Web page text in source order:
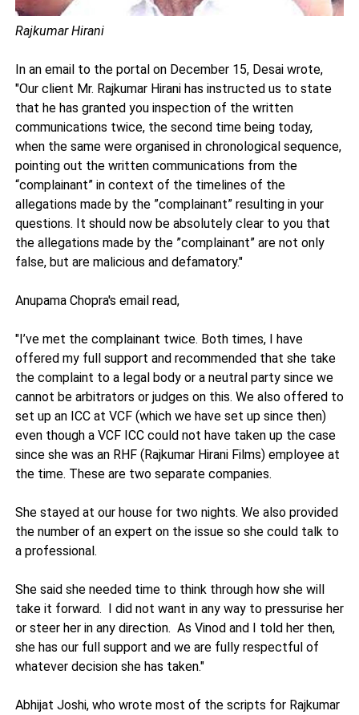
Rajkumar Hirani
In an email to the portal on December 15, Desai wrote,
"Our client Mr. Rajkumar Hirani has instructed us to state
that he has granted you inspection of the written
communications twice, the second time being today,
when the same were organised in chronological sequence,
pointing out the written communications from the
“complainant” in context of the timelines of the
allegations made by the ”complainant” resulting in your
questions. It should now be absolutely clear to you that
the allegations made by the ”complainant” are not only
false, but are malicious and defamatory."
Anupama Chopra's email read,
"I’ve met the complainant twice. Both times, I have
offered my full support and recommended that she take
the complaint to a legal body or a neutral party since we
cannot be arbitrators or judges on this. We also offered to
set up an ICC at VCF (which we have set up since then)
even though a VCF ICC could not have taken up the case
since she was an RHF (Rajkumar Hirani Films) employee at
the time. These are two separate companies.
She stayed at our house for two nights. We also provided
the number of an expert on the issue so she could talk to
a professional.
She said she needed time to think through how she will
take it forward. I did not want in any way to pressurise her
or steer her in any direction. As Vinod and I told her then,
she has our full support and we are fully respectful of
whatever decision she has taken."
Abhijat Joshi, who wrote most of the scripts for Rajkumar